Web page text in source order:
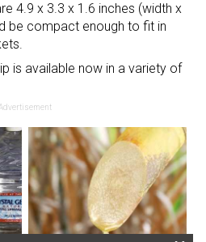
4.9 x 3.3 x 1.6 inches (width x
be compact enough to fit in
is available now in a variety of
Advertisement